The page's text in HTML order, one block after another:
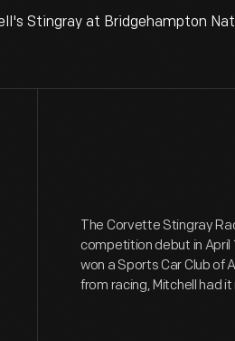
Stingray at Bridgehampton
The Corvette Stingray
competition debut in April
won a Sports Car Club of
from racing, Mitchell had